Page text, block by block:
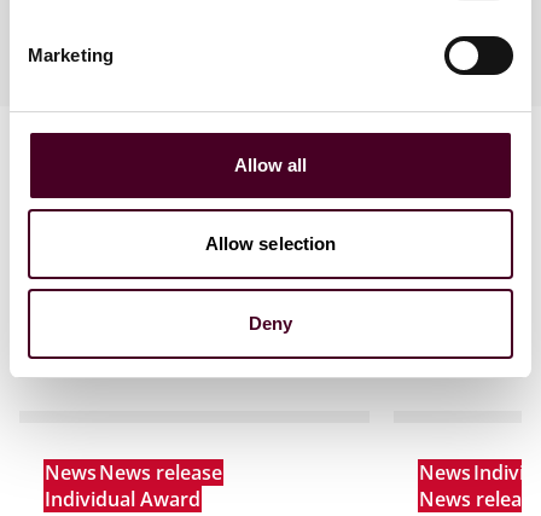
Marketing
Allow all
Allow selection
Deny
Industries
NewsNews release
Individual Award
News
News release